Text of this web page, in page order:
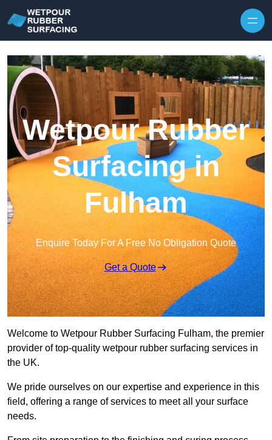
Wetpour Rubber
Surfacing in
Fulham
Enquire Today For A Free No Obligation Quote
Get a Quote
Welcome to Wetpour Rubber Surfacing Fulham, the premier
provider of top-quality wetpour rubber surfacing services in
the UK.
We pride ourselves on our expertise and experience in this
field, offering a range of services to meet all your surface
needs.